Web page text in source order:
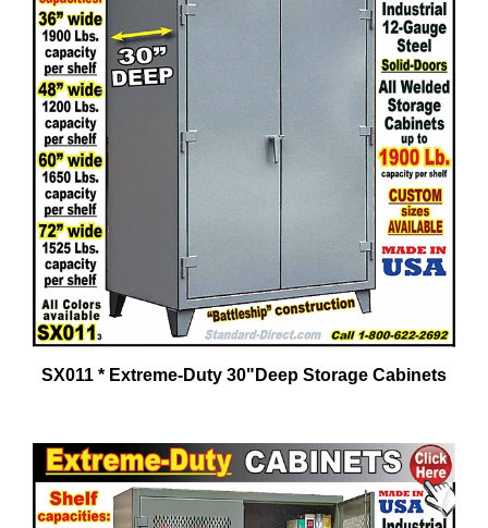
SX011 * Extreme-Duty 30"Deep Storage Cabinets